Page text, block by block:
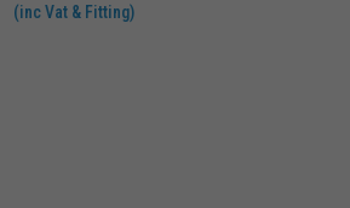
(inc Vat & Fitting)